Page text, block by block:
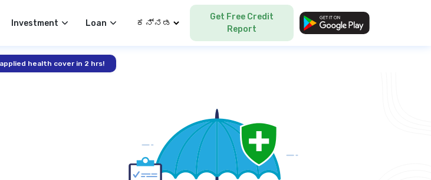
Investment Loan Select Language
Get Free Credit
Report
health cover in 2 hrs!